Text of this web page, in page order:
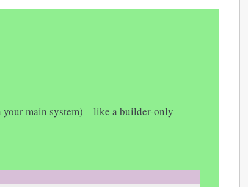
main system) – like a builder-only